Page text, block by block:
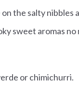
the salty
sweet aromas
or chimichurri.